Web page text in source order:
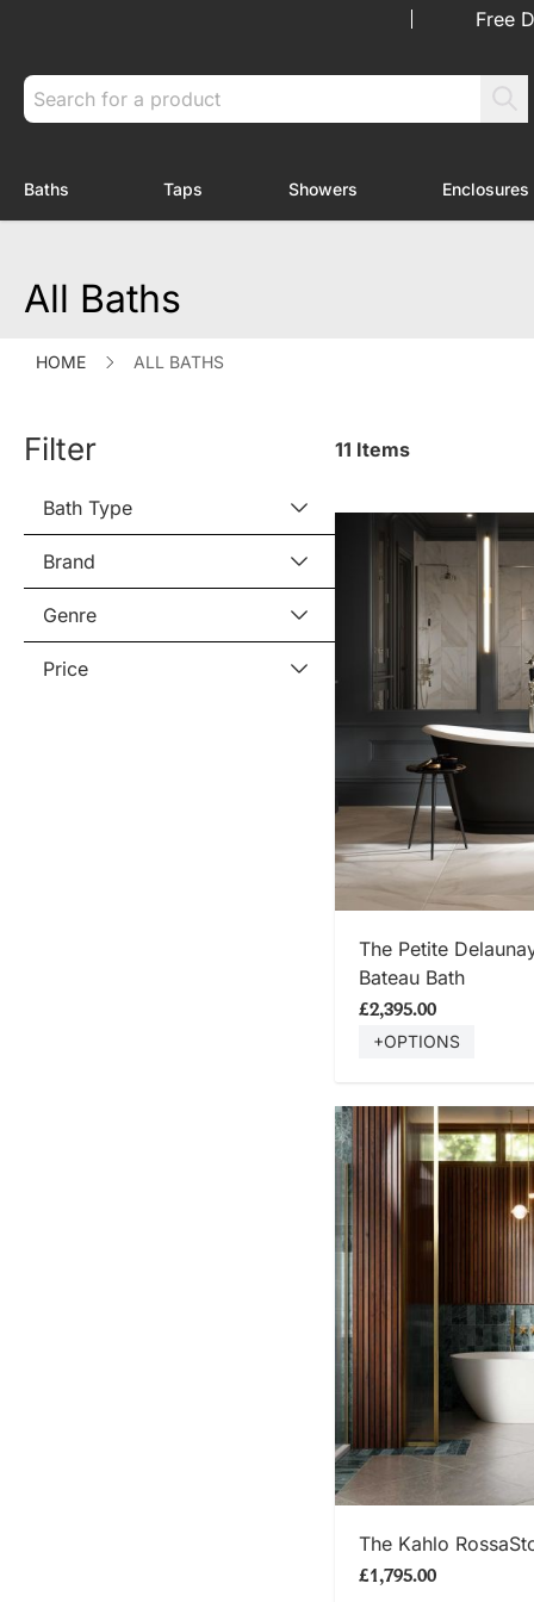
Free
Search
Baths
Toggle submenu for Baths
Taps
Toggle submenu for Taps
Showers
Toggle submenu
Enclosures
All Baths
HOME ALL BATHS
Filter
Bath Type
Brand
Genre
Price
11 Items
The Petite
Bateau Bath
£2,395.00
+OPTIONS
The Kahlo
£1,795.00